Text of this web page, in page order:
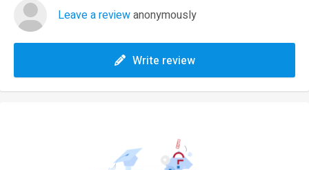
Leave a reviewanonymously
Write review